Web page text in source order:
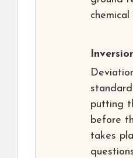
putting
before
takes